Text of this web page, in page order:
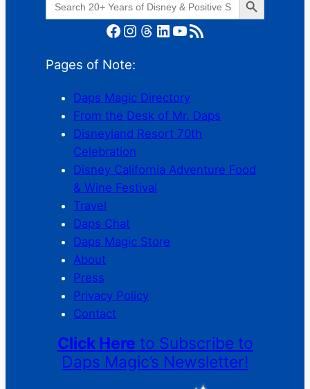
for:
Facebook Instagram Threads LinkedIn YouTube RSS Feed
Pages of Note:
Daps Magic Directory
From the Desk of Mr. Daps
Disneyland Resort 70th
Celebration
Disney California Adventure Food
& Wine Festival
Travel
Daps Chat
Daps Magic Store
About
Press
Privacy Policy
Contact
Click Here to Subscribe to
Daps Magic’s Newsletter!